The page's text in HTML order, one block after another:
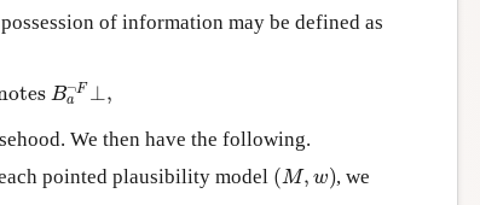
of information may be defined as
B¬F
a ⊥,
Ba¬F ⊥,
We then have the following.
pointed plausibility model (M, w)
(M,w) , we